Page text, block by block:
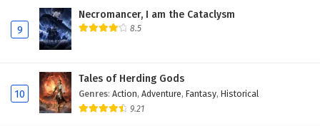
Eps 4 - February 12, 2026
Eps 3 - February 12, 2026
9
Necromancer, I am the Cataclysm
8.5
10
Tales of Herding Gods
Genres: Action, Adventure, Fantasy, Historical
9.21